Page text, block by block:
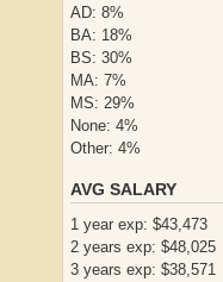
AD: 8%
BA: 18%
BS: 30%
MA: 7%
MS: 29%
None: 4%
Other: 4%
AVG SALARY
1 year exp: $43,473
2 years exp: $48,025
3 years exp: $38,571